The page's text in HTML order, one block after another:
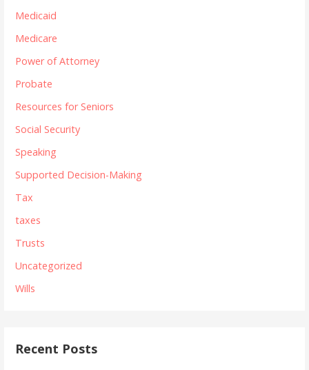
Medicaid
Medicare
Power of Attorney
Probate
Resources for Seniors
Social Security
Speaking
Supported Decision-Making
Tax
taxes
Trusts
Uncategorized
Wills
Recent Posts